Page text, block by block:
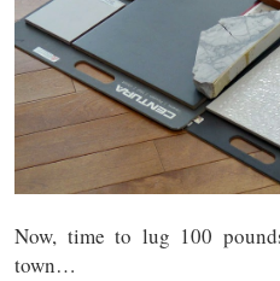
Now, time to lug 100
town…